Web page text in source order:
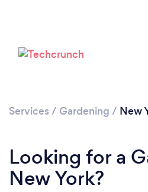
Services / Gardening / New
Looking for a
New York?